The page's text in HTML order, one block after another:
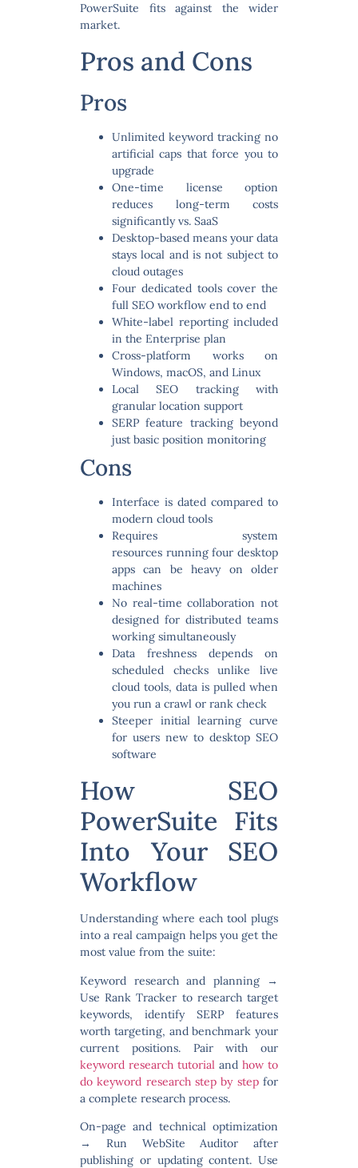
PowerSuite fits against the wider
market.
Pros and Cons
Pros
Unlimited keyword tracking no
artificial caps that force you to
upgrade
One-time license option
reduces long-term costs
significantly vs. SaaS
Desktop-based means your data
stays local and is not subject to
cloud outages
Four dedicated toolscover the
full SEO workflow end to end
White-label reportingincluded
in the Enterprise plan
Cross-platform works on
Windows, macOS, and Linux
Local SEO trackingwith
granular location support
SERP feature trackingbeyond
just basic position monitoring
Cons
Interface is dated compared to
modern cloud tools
Requires system
resources running four desktop
apps can be heavy on older
machines
No real-time collaboration not
designed for distributed teams
working simultaneously
Data freshness depends on
scheduled checksunlike live
cloud tools, data is pulled when
you run a crawl or rank check
Steeper initial learning curve
for users new to desktop SEO
software
How SEO
PowerSuite Fits
Into Your SEO
Workflow
Understanding where each tool plugs
into a real campaign helps you get the
most value from the suite:
Keyword research and planning→
Use Rank Tracker to research target
keywords, identify SERP features
worth targeting, and benchmark your
current positions. Pair with our
keyword research tutorial and how to
do keyword research step by stepfor
a complete research process.
On-page and technical optimization
→ Run WebSite Auditor after
publishing or updating content. Use